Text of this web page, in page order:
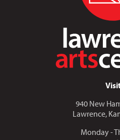
940 New
Lawrence,
Monday -